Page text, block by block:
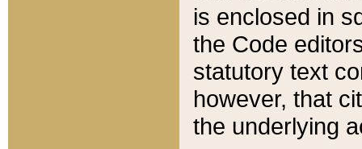
is enclosed in
the Code
statutory text
however, that
the underlying